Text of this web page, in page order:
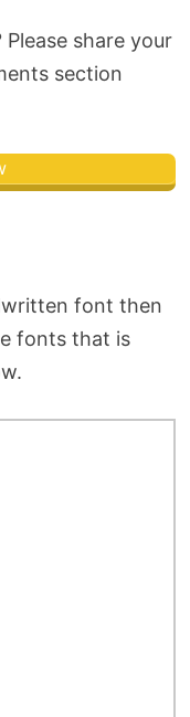
share your
section
font then
fonts that is